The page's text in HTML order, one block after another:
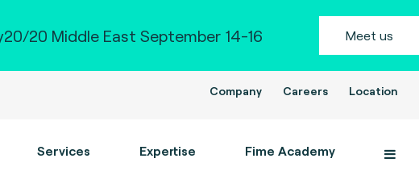
20 Middle East September 14-16 Meet us
Company Careers Location
Services Expertise Fime Academy